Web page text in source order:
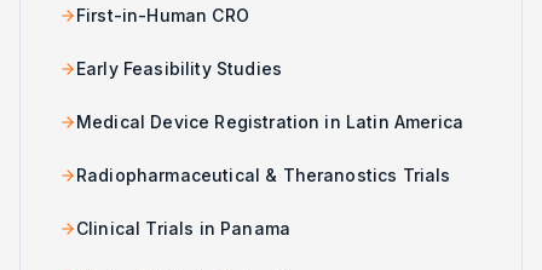
First-in-Human CRO
Early Feasibility Studies
Medical Device Registration in Latin America
Radiopharmaceutical & Theranostics Trials
Clinical Trials in Panama